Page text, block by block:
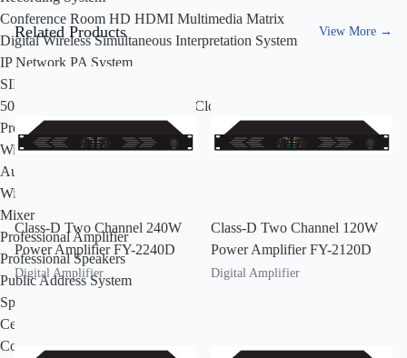
Conference Room HD HDMI Multimedia Matrix
Digital Wireless Simultaneous Interpretation System
IP Network PA System
SIP IP Network PA System
500 Series Intelligent IP Network Cloud PA & Intercom System
Professional Audio System
Wired Microphone
Audio Processor
Wireless Microphone
Mixer
Professional Amplifier
Professional Speakers
Public Address System
Speaker
Ceiling Speaker
Column Speaker
Related Products View More →
Class-D Two Channel 240W
Power Amplifier FY-2240D
Digital Amplifier
Class-D Two Channel 120W
Power Amplifier FY-2120D
Digital Amplifier